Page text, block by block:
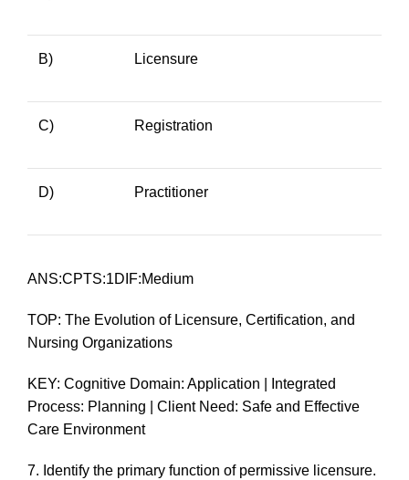
B) Licensure
C) Registration
D) Practitioner
ANS:CPTS:1DIF:Medium
TOP: The Evolution of Licensure, Certification, and
Nursing Organizations
KEY: Cognitive Domain: Application | Integrated
Process: Planning | Client Need: Safe and Effective
Care Environment
7. Identify the primary function of permissive licensure.